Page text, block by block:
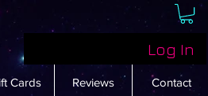
Log In
Cards Reviews Contact